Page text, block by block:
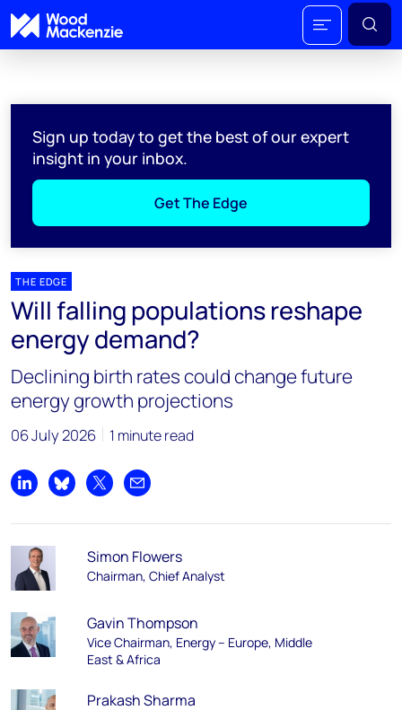
Sign up today to get the best of our expert
insight in your inbox.
Get The Edge
THE EDGE
Will falling populations reshape
energy demand?
Declining birth rates could change future
energy growth projections
06 July 2026 1 minute read
Share on LinkedIn
Share on Bluesky
Share on XShare by email
Simon Flowers
Chairman, Chief Analyst
Gavin Thompson
Vice Chairman, Energy – Europe, Middle
East & Africa
Prakash Sharma